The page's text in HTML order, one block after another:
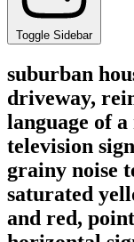
Toggle Sidebar
suburban
driveway,
language of
television
grainy noise
saturated
and red,